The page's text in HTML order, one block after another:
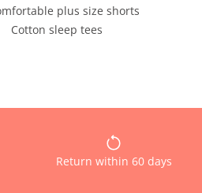
plus size shorts
Cotton sleep tees
Return within 60 days